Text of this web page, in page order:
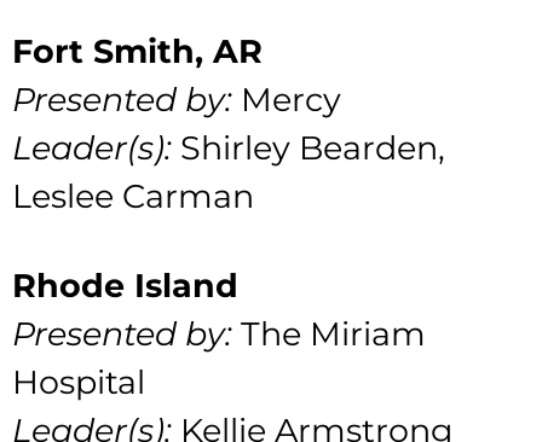
Fort Smith, AR
Presented by: Mercy
Leader(s): Shirley Bearden,
Leslee Carman
Rhode Island
Presented by: The Miriam
Hospital
Leader(s): Kellie Armstrong